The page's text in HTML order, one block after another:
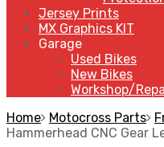
Jersey Prints
MX Graphics KIT
Garage
Used Bikes
New Bikes
Workshop/
Home Motocross Parts
Hammerhead CNC Gear